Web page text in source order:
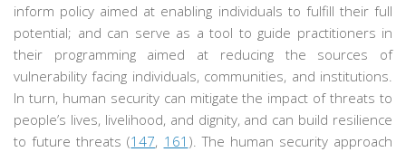
inform policy aimed at enabling individuals to fulfill their full
potential; and can serve as a tool to guide practitioners in
their programming aimed at reducing the sources of
vulnerability facing individuals, communities, and institutions.
In turn, human security can mitigate the impact of threats to
people’s lives, livelihood, and dignity, and can build resilience
to future threats (147, 161 ). The human security approach